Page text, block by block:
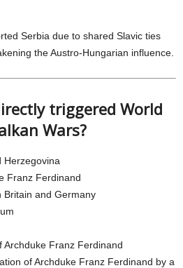
Serbia due to shared Slavic ties
the Austro-Hungarian influence.
triggered World
Wars?
Herzegovina
Franz Ferdinand
Britain and Germany
Archduke Franz Ferdinand
of Archduke Franz Ferdinand by a